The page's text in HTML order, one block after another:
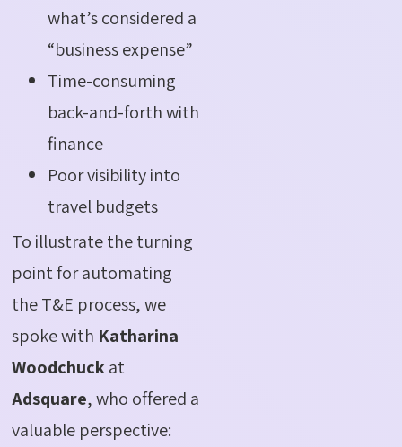
what’s considered a
“business expense”
Time-consuming
back-and-forth with
finance
Poor visibility into
travel budgets
To illustrate the turning
point for automating
the T&E process, we
spoke with Katharina
Woodchuckat
Adsquare, who offered a
valuable perspective: